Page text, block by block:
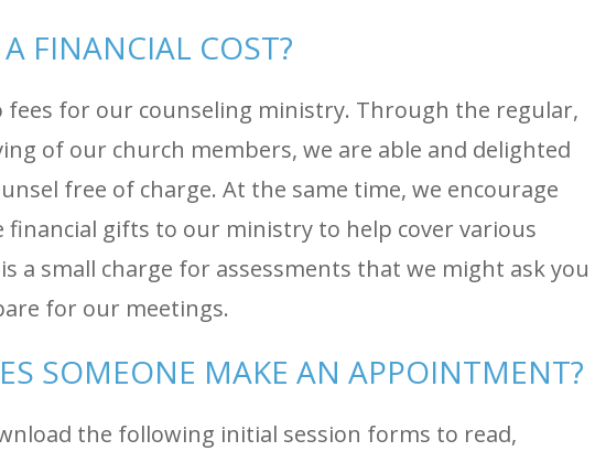
A FINANCIAL COST?
fees for our counseling ministry. Through the regular,
of our church members, we are able and delighted
free of charge. At the same time, we encourage
financial gifts to our ministry to help cover various
a small charge for assessments that we might ask you
for our meetings.
SOMEONE MAKE AN APPOINTMENT?
the following initial session forms to read,